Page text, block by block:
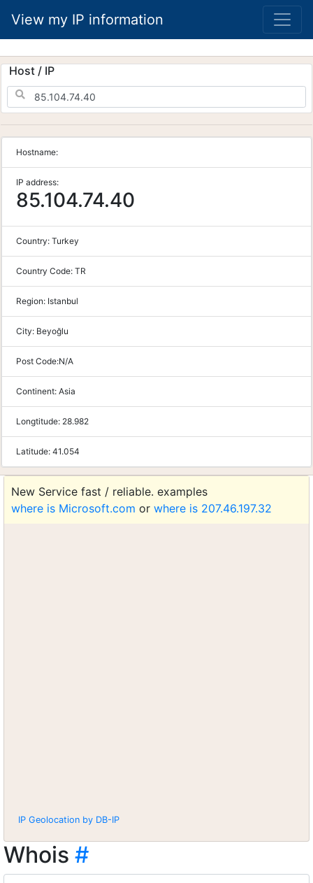
View my IP information
Host / IP
Hostname:
IP address:
85.104.74.40
Country: Turkey
Country Code: TR
Region: Istanbul
City: Beyoğlu
Post Code:N/A
Continent: Asia
Longtitude: 28.982
Latitude: 41.054
New Service fast / reliable. examples
where is Microsoft.com or where is 207.46.197.32
IP Geolocation by DB-IP
Whois #